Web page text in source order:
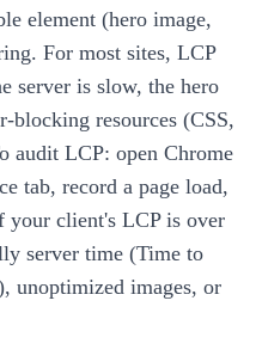
element (hero image,
For most sites, LCP
server is slow, the hero
blocking resources (CSS,
audit LCP: open Chrome
tab, record a page load,
your client's LCP is over
server time (Time to
unoptimized images, or